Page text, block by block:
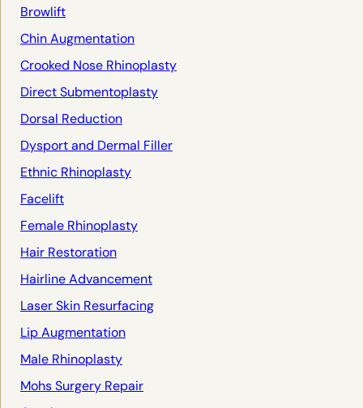
Browlift
Chin Augmentation
Crooked Nose Rhinoplasty
Direct Submentoplasty
Dorsal Reduction
Dysport and Dermal Filler
Ethnic Rhinoplasty
Facelift
Female Rhinoplasty
Hair Restoration
Hairline Advancement
Laser Skin Resurfacing
Lip Augmentation
Male Rhinoplasty
Mohs Surgery Repair